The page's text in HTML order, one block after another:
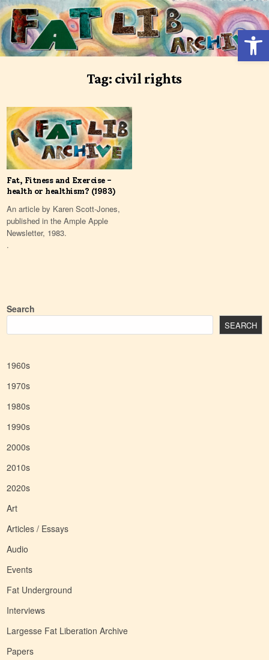
Skip
to
content
Tag: civil rights
Fat, Fitness and Exercise –
health or healthism? (1983)
An article by Karen Scott-Jones,
published in the Ample Apple
Newsletter, 1983.
.
Search
SEARCH
1960s
1970s
1980s
1990s
2000s
2010s
2020s
Art
Articles / Essays
Audio
Events
Fat Underground
Interviews
Largesse Fat Liberation Archive
Papers